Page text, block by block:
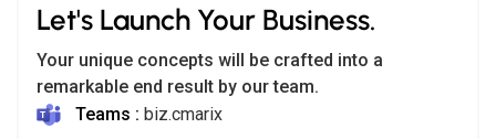
Let's Launch Your Business.
Your unique concepts will be crafted into a
remarkable end result by our team.
Teams : biz.cmarix